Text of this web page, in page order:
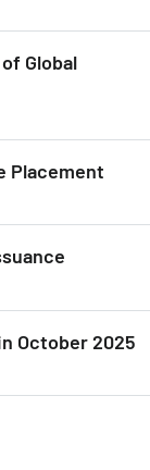
Global
Placement
October 2025